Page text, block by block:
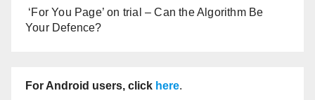
‘For You Page’ on trial – Can the Algorithm Be
Your Defence?
For Android users, click here.